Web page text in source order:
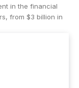
in the financial
from $3 billion in